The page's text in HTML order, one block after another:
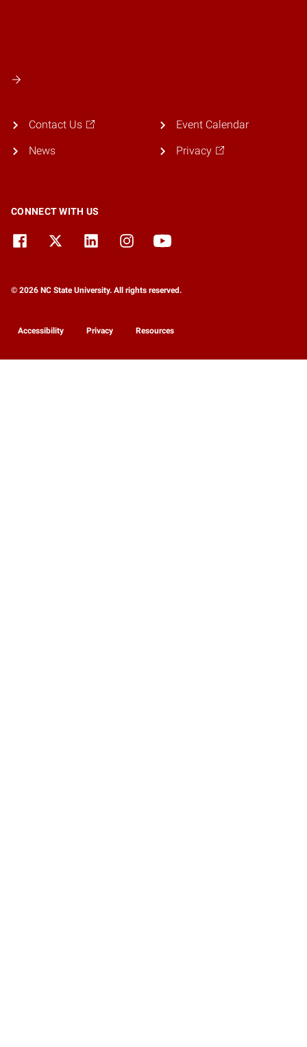
Contact Us
News
Event Calendar
Privacy
CONNECT WITH US
© 2026 NC State University. All rights reserved.
Accessibility Privacy Resources